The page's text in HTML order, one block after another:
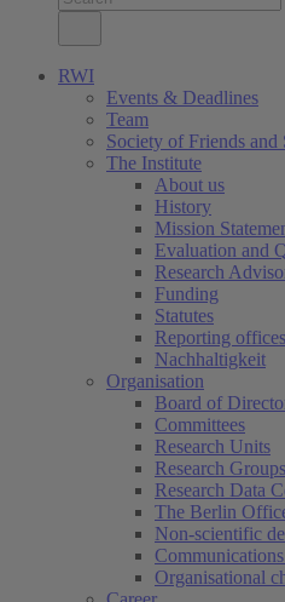
RWI
Events & Deadlines
Team
Society of Friends and
The Institute
About us
History
Mission
Evaluation and
Research
Funding
Statutes
Reporting offices
Nachhaltigkeit
Organisation
Board of
Committees
Research Units
Research Groups
Research Data
The Berlin
Non-scientific
Organisational